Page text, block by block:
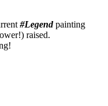
#Legendpainting
raised.